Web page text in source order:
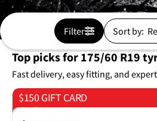
Filter Sort by:
Top picks for 175/60 R19
Fast delivery, easy fitting, and
$150 GIFT CARD
on 4 tyres